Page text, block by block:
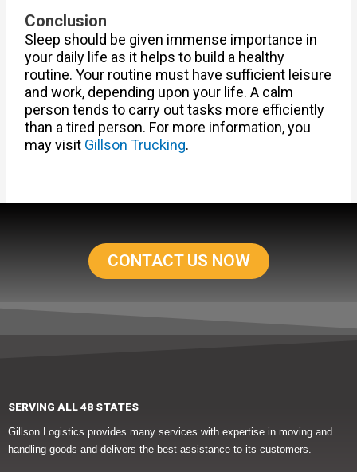
Conclusion
Sleep should be given immense importance in
your daily life as it helps to build a healthy
routine. Your routine must have sufficient leisure
and work, depending upon your life. A calm
person tends to carry out tasks more efficiently
than a tired person. For more information, you
may visit Gillson Trucking.
CONTACT US NOW
SERVING ALL 48 STATES
Gillson Logistics provides many services with expertise in moving and
handling goods and delivers the best assistance to its customers.